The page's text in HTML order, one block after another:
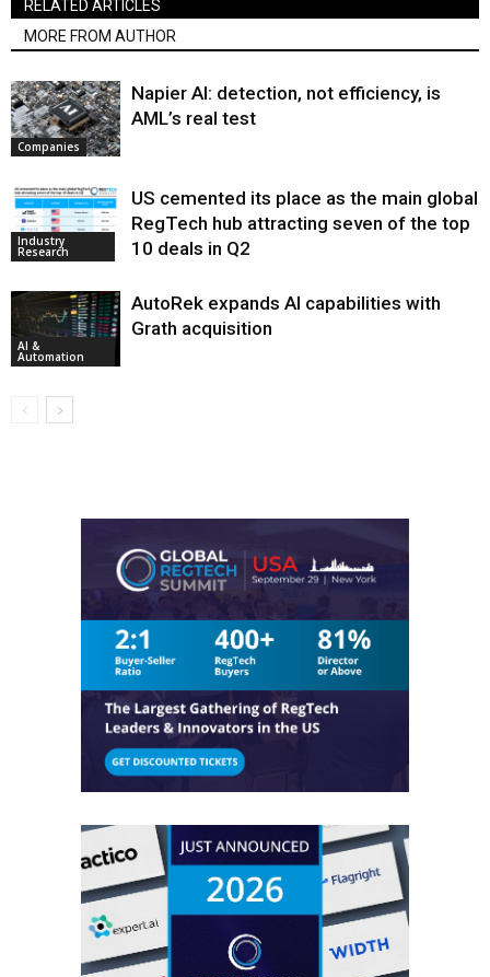
RELATED ARTICLES
MORE FROM AUTHOR
Companies
Napier AI: detection, not efficiency, is
AML’s real test
Industry
Research
US cemented its place as the main global
RegTech hub attracting seven of the top
10 deals in Q2
AI &
Automation
AutoRek expands AI capabilities with
Grath acquisition